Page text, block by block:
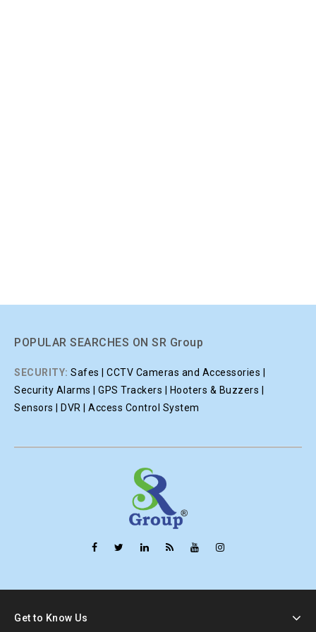
POPULAR SEARCHES ON SR Group
SECURITY: Safes | CCTV Cameras and Accessories |
Security Alarms | GPS Trackers | Hooters & Buzzers |
Sensors | DVR | Access Control System
Get to Know Us